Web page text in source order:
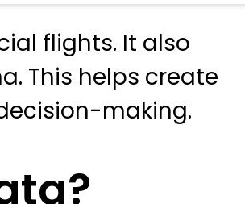
flights. It also
This helps create
making.